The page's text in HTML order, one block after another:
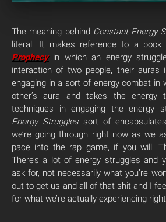
The meaning behind Constant Energy
literal. It makes reference to a book
Prophecyin which an energy
interaction of two people, their auras
engaging in a sort of energy combat in
other’s aura and takes the energy
techniques in engaging the energy
Energy Strugglessort of
we’re going through right now as we
pace into the rap game, if you will.
There’s a lot of energy struggles and
ask for, not necessarily what you’re
out to get us and all of that shit and I
for what we’re actually experiencing